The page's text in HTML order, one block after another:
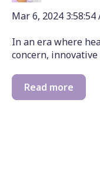
Mar 6, 2024 3:58:54
In an era where
concern,
Read more